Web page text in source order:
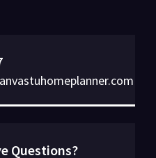
Questions?